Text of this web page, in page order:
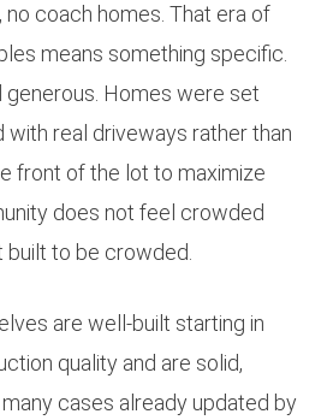
no coach homes. That era of
means something specific.
Homes were set
with real driveways rather than
front of the lot to maximize
does not feel crowded
to be crowded.
are well-built starting in
quality and are solid,
cases already updated by